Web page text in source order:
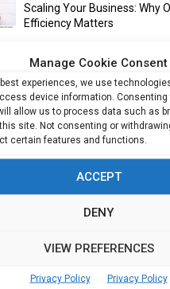
Manage Cookie Consent
experiences, we use
device information.
allow us to process data such as
site. Not consenting or
certain features and functions.
ACCEPT
DENY
VIEW PREFERENCES
Privacy Policy Privacy Policy
Scaling Your Business: Why
Efficiency Matters
AI Has Moved Beyond
Now Running Trade...
the New Financial Rails for...